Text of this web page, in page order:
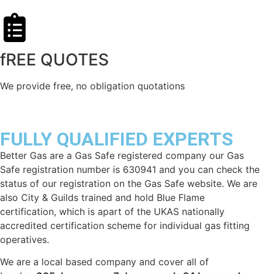
fREE QUOTES​
We provide free, no obligation quotations
FULLY QUALIFIED EXPERTS
Better Gas are a Gas Safe registered company our Gas
Safe registration number is 630941 and you can check the
status of our registration on the Gas Safe website. We are
also City & Guilds trained and hold Blue Flame
certification, which is apart of the UKAS nationally
accredited certification scheme for individual gas fitting
operatives.
We are a local based company and cover all of